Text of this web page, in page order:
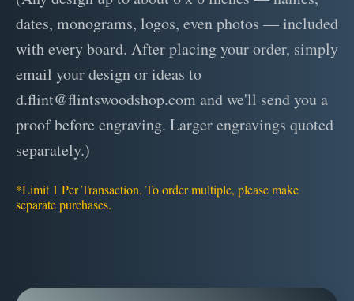
dates, monograms, logos, even photos — included
with every board. After placing your order, simply
email your design or ideas to
d.flint@flintswoodshop.com and we'll send you a
proof before engraving. Larger engravings quoted
separately.)
*Limit 1 Per Transaction. To order multiple, please make
separate purchases.